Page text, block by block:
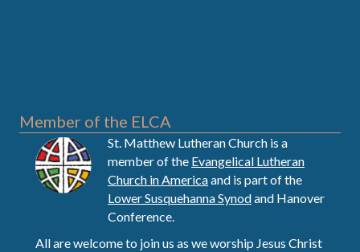
Member of the ELCA
St. Matthew Lutheran Church is a
member of the Evangelical Lutheran
Church in Americaand is part of the
Lower Susquehanna Synodand Hanover
Conference.
All are welcome to join us as we worship Jesus Christ